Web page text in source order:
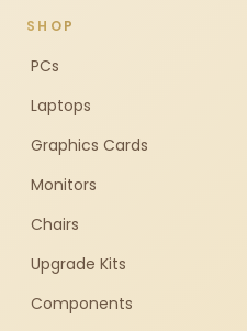
SHOP
PCs
Laptops
Graphics Cards
Monitors
Chairs
Upgrade Kits
Components